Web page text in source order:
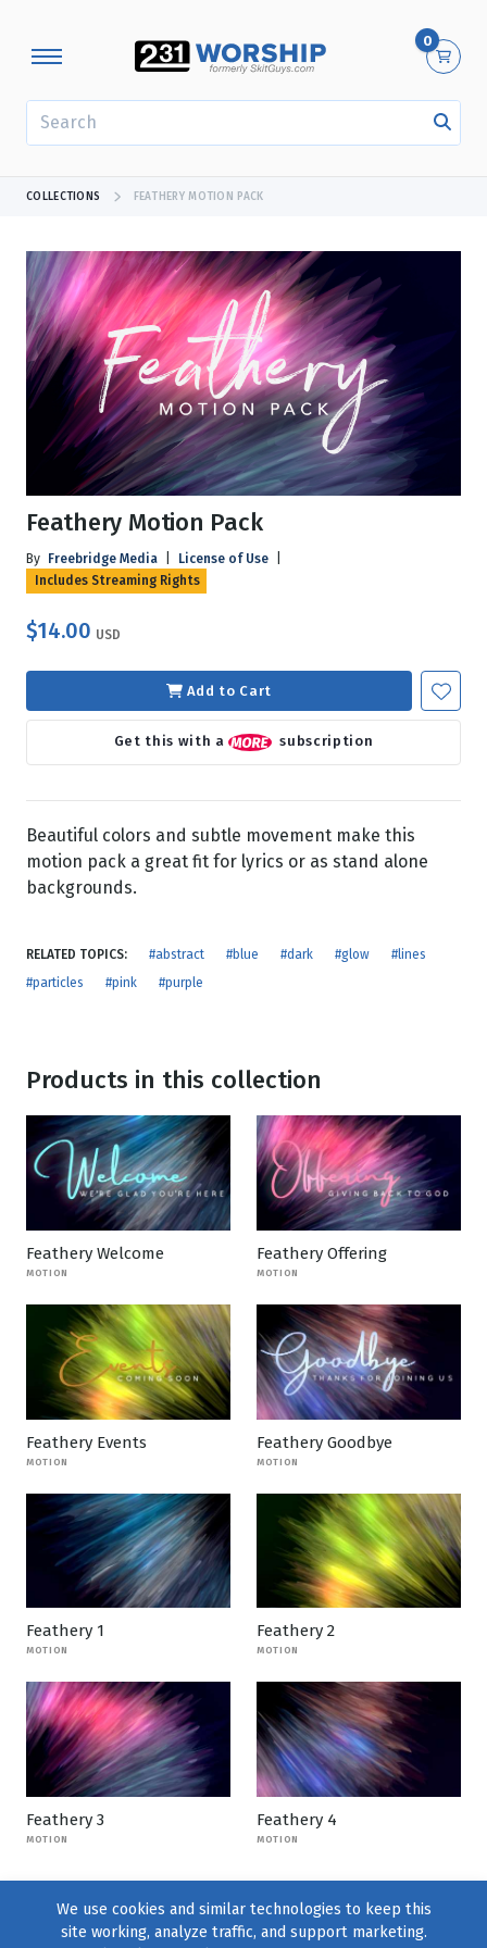
0
COLLECTIONS FEATHERY MOTION PACK
Feathery Motion Pack
By Freebridge Media License of Use
Includes Streaming Rights
$14.00 USD
Add to Cart
Get this with a subscription
Beautiful colors and subtle movement make this
motion pack a great fit for lyrics or as stand alone
backgrounds.
RELATED TOPICS: #abstract #blue #dark #glow
#lines
#particles
#pink #purple
Products in this collection
Feathery Welcome
MOTION
Feathery Offering
MOTION
Feathery Events
MOTION
Feathery Goodbye
MOTION
Feathery 1
MOTION
Feathery 2
MOTION
Feathery 3
MOTION
Feathery 4
MOTION
We use cookies and similar technologies to keep this
site working, analyze traffic, and support marketing.